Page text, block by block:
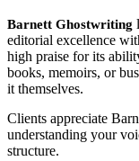
Barnett Ghostwriting
editorial excellence
high praise for its
books, memoirs, or
it themselves.
Clients appreciate
understanding your
structure.